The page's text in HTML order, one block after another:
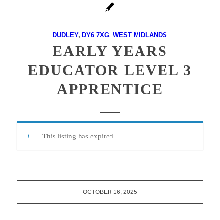
DUDLEY, DY6 7XG,WEST MIDLANDS
EARLY YEARS
EDUCATOR LEVEL 3
APPRENTICE
This listing has expired.
OCTOBER 16, 2025